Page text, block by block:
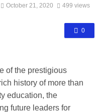
October 21, 2020 499 views
0
of the prestigious
history of more than
education, the
future leaders for